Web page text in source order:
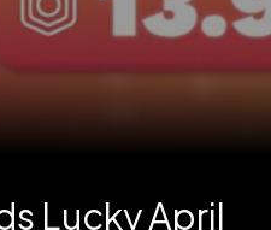
Lucky April